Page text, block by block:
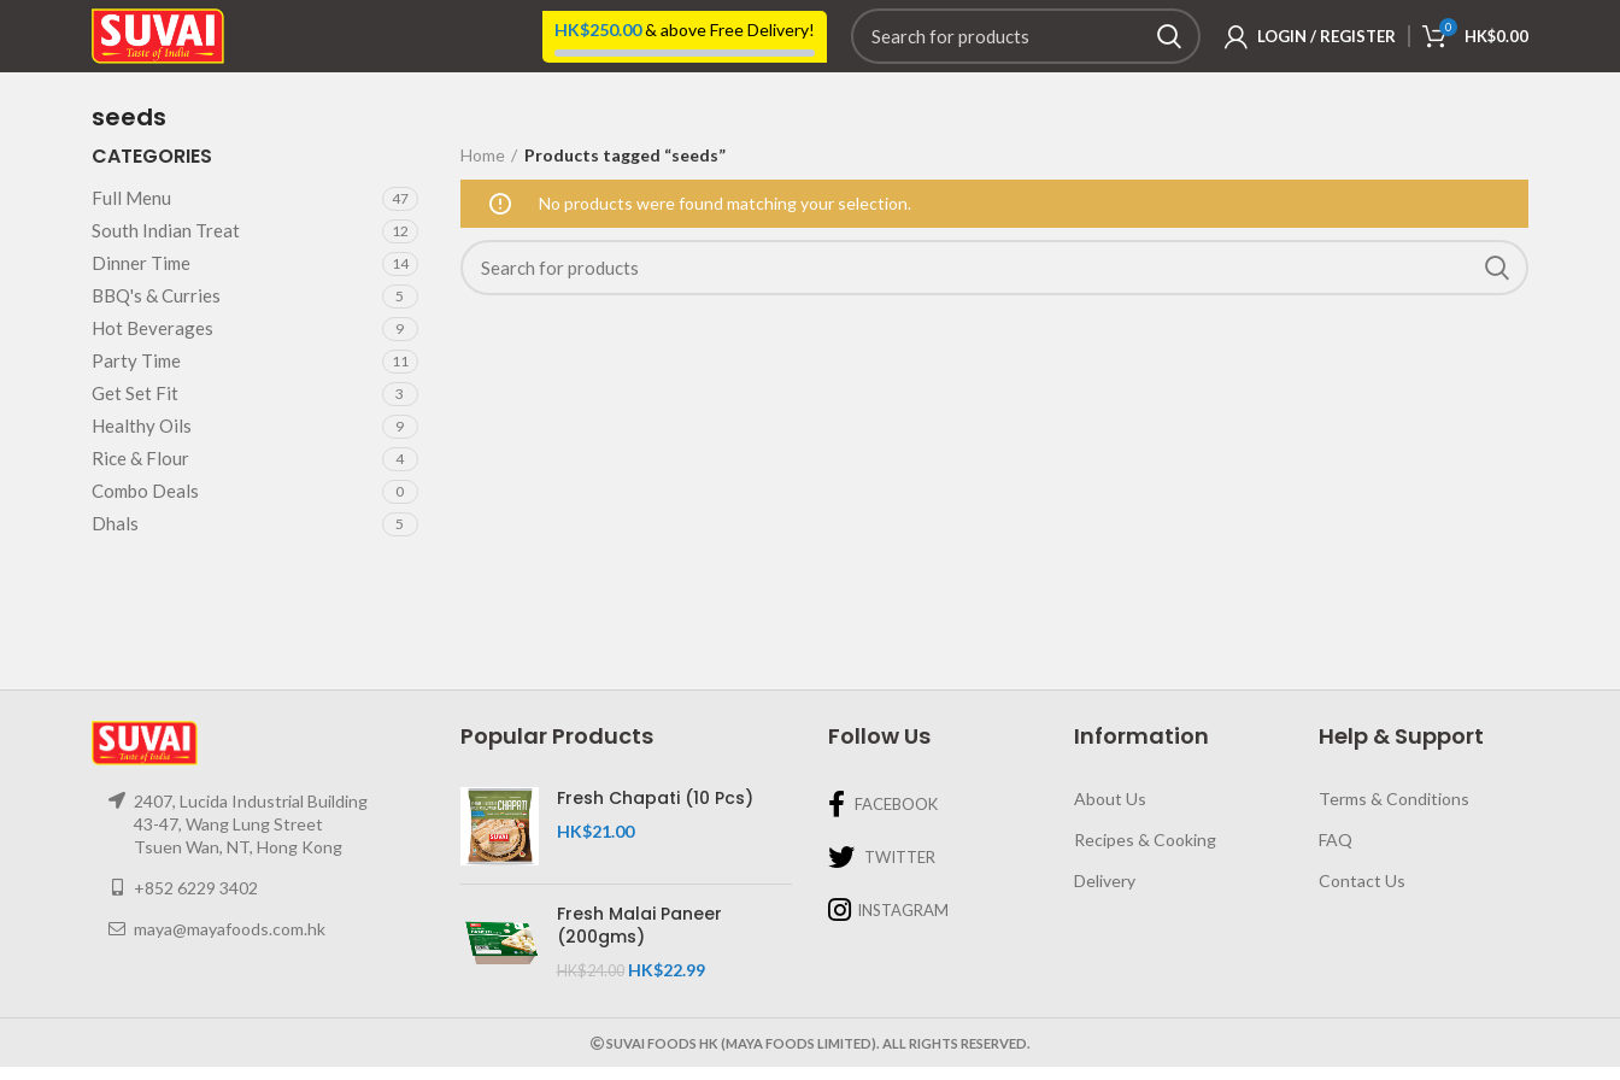
HK$250.00& above Free Delivery! LOGIN / REGISTER 0 HK$0.00
seeds
CATEGORIES
Full Menu 47
South Indian Treat 12
Dinner Time 14
BBQ's & Curries 5
Hot Beverages 9
Party Time 11
Get Set Fit 3
Healthy Oils 9
Rice & Flour 4
Combo Deals 0
Dhals 5
Home Products tagged “seeds”
No products were found matching your selection.
2407, Lucida Industrial Building
43-47, Wang Lung Street
Tsuen Wan, NT, Hong Kong
+852 6229 3402
maya@mayafoods.com.hk
Popular Products
Fresh Chapati (10 Pcs)
HK$21.00
Fresh Malai Paneer
(200gms)
HK$24.00 HK$22.99
Follow Us
FACEBOOK
TWITTER
INSTAGRAM
Information
About Us
Recipes & Cooking
Delivery
Help & Support
Terms & Conditions
FAQ
Contact Us
SUVAI FOODS HK (MAYA FOODS LIMITED). ALL RIGHTS RESERVED.